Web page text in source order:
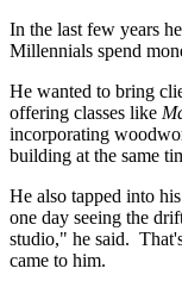
In the last few years
Millennials spend
He wanted to bring
offering classes like
incorporating
building at the same
He also tapped into
one day seeing the
studio," he said.
came to him.